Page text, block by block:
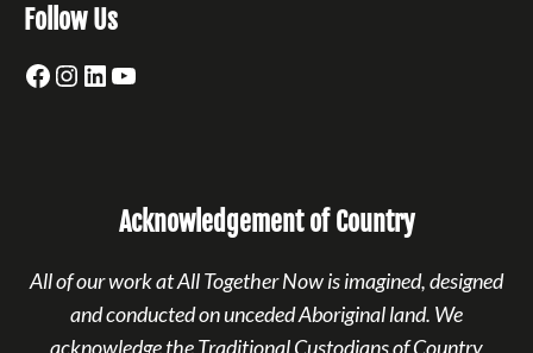
Follow Us
Facebook
Instagram
LinkedIn
YouTube
Acknowledgement of Country
All of our work at All Together Now is imagined, designed
and conducted on unceded Aboriginal land. We
acknowledge the Traditional Custodians of Country